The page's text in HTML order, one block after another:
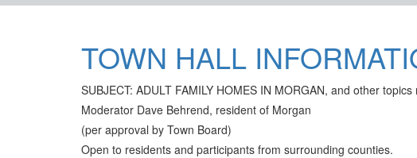
TOWN HALL
SUBJECT: ADULT FAMILY HOMES IN MORGAN, and other
Moderator Dave Behrend, resident of Morgan
(per approval by Town Board)
Open to residents and participants from surrounding counties.